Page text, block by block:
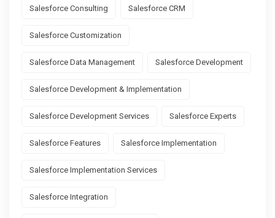
Salesforce Consulting Salesforce CRM
Salesforce Customization
Salesforce Data Management Salesforce Development
Salesforce Development & Implementation
Salesforce Development Services Salesforce Experts
Salesforce Features Salesforce Implementation
Salesforce Implementation Services
Salesforce Integration